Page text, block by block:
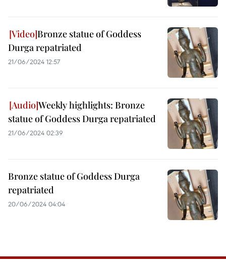
Bronze statue of Goddess
Durga repatriated
21/06/2024 12:57
Weekly highlights: Bronze
statue of Goddess Durga repatriated
21/06/2024 02:39
Bronze statue of Goddess Durga
repatriated
20/06/2024 04:04